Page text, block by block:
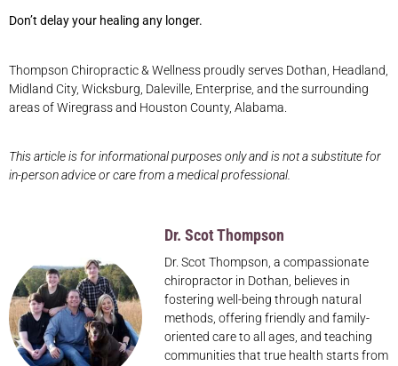
Don’t delay your healing any longer.
Thompson Chiropractic & Wellness proudly serves Dothan, Headland,
Midland City, Wicksburg, Daleville, Enterprise, and the surrounding
areas of Wiregrass and Houston County, Alabama.
This article is for informational purposes only and is not a substitute for
in-person advice or care from a medical professional.
Dr. Scot Thompson
Dr. Scot Thompson, a compassionate
chiropractor in Dothan, believes in
fostering well-being through natural
methods, offering friendly and family-
oriented care to all ages, and teaching
communities that true health starts from